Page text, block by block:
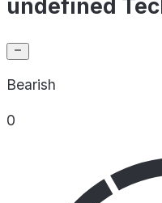
undefined
Bearish
0